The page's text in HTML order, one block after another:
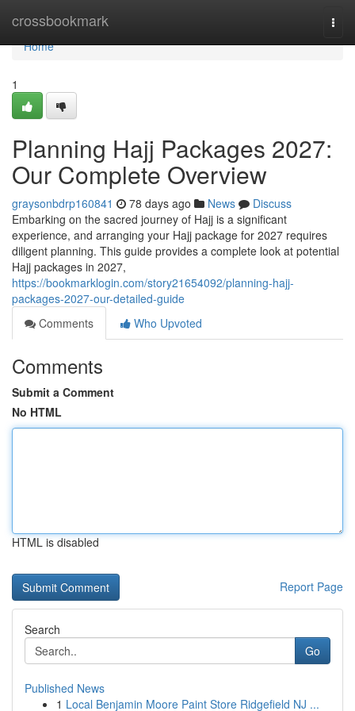
crossbookmark
Home
Home
1
Planning Hajj Packages 2027:
Our Complete Overview
graysonbdrp160841 78 days ago News
Discuss
Embarking on the sacred journey of Hajj is a significant
experience, and arranging your Hajj package for 2027 requires
diligent planning. This guide provides a complete look at potential
Hajj packages in 2027,
https://bookmarklogin.com/story21654092/planning-hajj-
packages-2027-our-detailed-guide
Comments
Who Upvoted
Comments
Submit a Comment
No HTML
HTML is disabled
Report Page
Search
Go
Published News
1 Local Benjamin Moore Paint Store Ridgefield NJ ...